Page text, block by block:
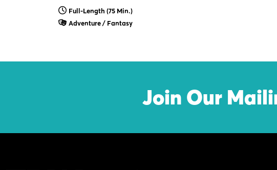
Full-Length (75 Min.)
Adventure / Fantasy
Join Our